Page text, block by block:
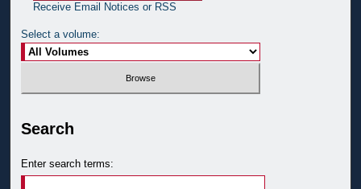
Receive Email Notices or RSS
Select a volume:
Search
Enter search terms: